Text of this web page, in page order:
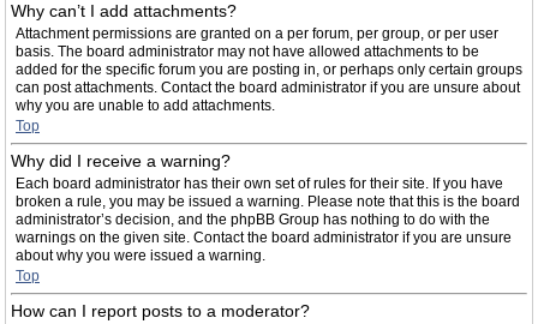
Why can’t I add attachments?
Attachment permissions are granted on a per forum, per group, or per user
basis. The board administrator may not have allowed attachments to be
added for the specific forum you are posting in, or perhaps only certain groups
can post attachments. Contact the board administrator if you are unsure about
why you are unable to add attachments.
Top
Why did I receive a warning?
Each board administrator has their own set of rules for their site. If you have
broken a rule, you may be issued a warning. Please note that this is the board
administrator’s decision, and the phpBB Group has nothing to do with the
warnings on the given site. Contact the board administrator if you are unsure
about why you were issued a warning.
Top
How can I report posts to a moderator?